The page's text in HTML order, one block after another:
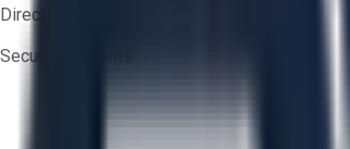
Direct-to-seller messaging
Secure payments